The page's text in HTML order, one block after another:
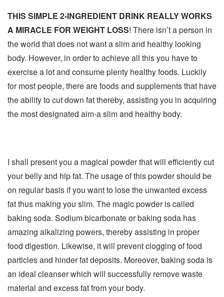
THIS SIMPLE 2-INGREDIENT DRINK REALLY WORKS
A MIRACLE FOR WEIGHT LOSS! There isn’t a person in
the world that does not want a slim and healthy looking
body. However, in order to achieve all this you have to
exercise a lot and consume plenty healthy foods. Luckily
for most people, there are foods and supplements that have
the ability to cut down fat thereby, assisting you in acquiring
the most designated aim-a slim and healthy body.
I shall present you a magical powder that will efficiently cut
your belly and hip fat. The usage of this powder should be
on regular basis if you want to lose the unwanted excess
fat thus making you slim. The magic powder is called
baking soda. Sodium bicarbonate or baking soda has
amazing alkalizing powers, thereby assisting in proper
food digestion. Likewise, it will prevent clogging of food
particles and hinder fat deposits. Moreover, baking soda is
an ideal cleanser which will successfully remove waste
material and excess fat from your body.